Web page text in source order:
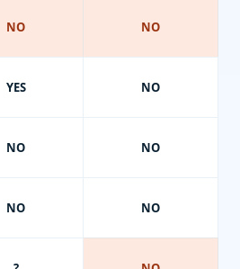
NO
YES
NO
NO
NO
NO
NO
NO